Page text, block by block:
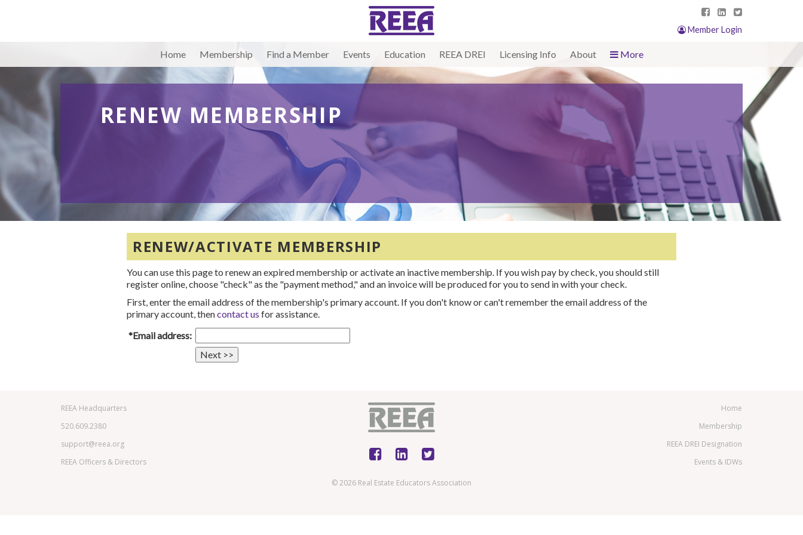
Member Login
Home Membership Find a Member Events Education REEA DREI Licensing Info About More
RENEW MEMBERSHIP
RENEW/ACTIVATE MEMBERSHIP
You can use this page to renew an expired membership or activate an inactive membership. If you wish pay by check, you should still
register online, choose "check" as the "payment method," and an invoice will be produced for you to send in with your check.
First, enter the email address of the membership's primary account. If you don't know or can't remember the email address of the
primary account, thencontact us for assistance.
*Email address:
© 2026 Real Estate Educators Association
REEA Headquarters
520.609.2380
support@reea.org
REEA Officers & Directors
Home
Membership
REEA DREI Designation
Events & IDWs